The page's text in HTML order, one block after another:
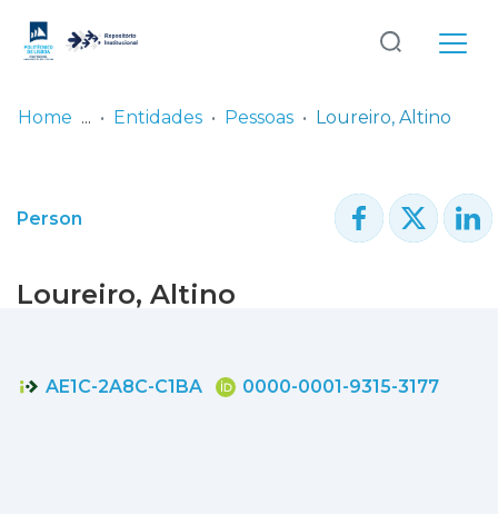
Entities
Log
In
Home Entidades Pessoas Loureiro, Altino
Person
Loureiro, Altino
AE1C-2A8C-C1BA 0000-0001-9315-3177